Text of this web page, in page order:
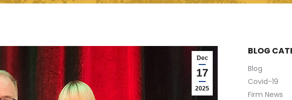
Dec
17
2025
BLOG
Blog
Covid-19
Firm News